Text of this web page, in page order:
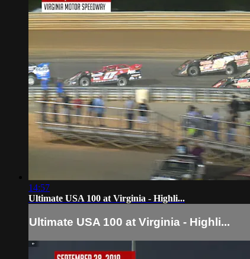
14:57
Ultimate USA 100 at Virginia - Highli...
Ultimate USA 100 at Virginia - Highli...